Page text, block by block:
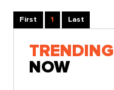
First 1 Last
TRENDING
NOW